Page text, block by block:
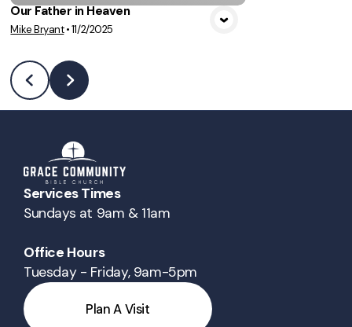
Our Father in Heaven
Mike Bryant•11/2/2025
Services Times
Sundays at 9am & 11am
Office Hours
Tuesday - Friday, 9am-5pm
Plan A Visit